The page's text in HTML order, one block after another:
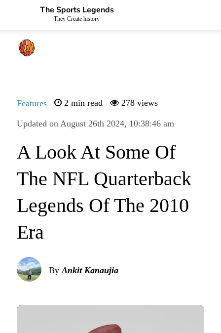
The Sports Legends
They Create history
Features 2 min read 278 views
Updated on August 26th 2024, 10:38:46 am
A Look At Some Of
The NFL Quarterback
Legends Of The 2010
Era
By Ankit Kanaujia